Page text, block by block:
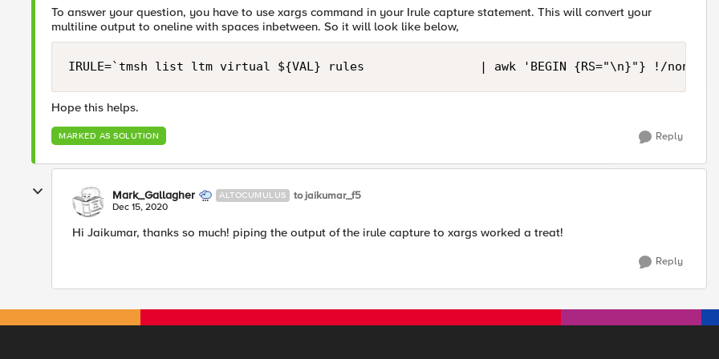
To answer your question, you have to use xargs command in your Irule capture statement. This will convert your
multiline output to oneline with spaces inbetween. So it will look like below,
IRULE=`tmsh list ltm virtual ${VAL} rules                | awk 'BEGIN {RS="\n}"} !/
Hope this helps.
MARKED AS SOLUTION Reply
Mark_Gallagher ALTOCUMULUS to jaikumar_f5
Dec 15, 2020
Hi Jaikumar, thanks so much! piping the output of the irule capture to xargs worked a treat!
Reply